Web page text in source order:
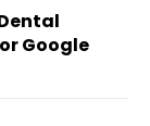
Google